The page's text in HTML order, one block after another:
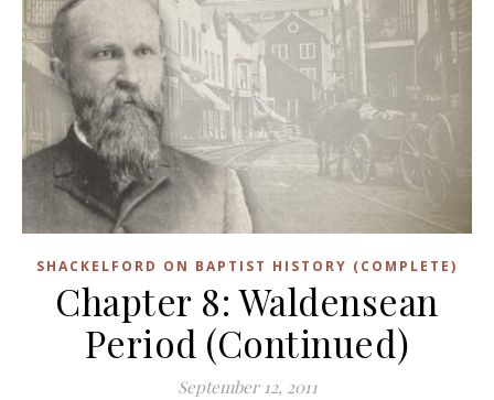
SHACKELFORD ON BAPTIST HISTORY (COMPLETE)
Chapter 8: Waldensean
Period (Continued)
September 12, 2011